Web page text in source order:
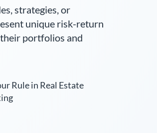
strategies, or
unique risk-return
portfolios and
Rule in Real Estate